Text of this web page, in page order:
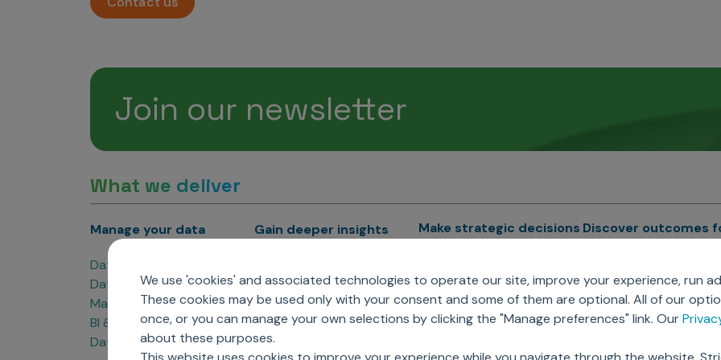
We use 'cookies' and associated technologies to operate our site, improve your experience, run
These cookies may be used only with your consent and some of them are optional. All of our
once, or you can manage your own selections by clicking the "Manage preferences" link. Our
about these purposes.
Join our newsletter
What we deliver
Manage your data
Data Products
Data Engineering
Master Data Management
BI & Data Visualization
Data Governance
Gain deeper insights
Sales Analytics
Managed Care Analytics
Patient Analytics
Forecasting Solutions
Make strategic decisions
Next Gen Commercial
Models
Marketing Effectiveness
Discover outcomes
Clinical
RWE & HEOR
Agentic AI